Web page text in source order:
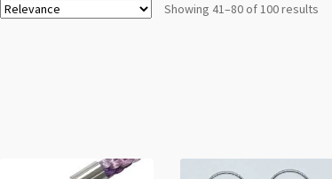
Showing 41–80 of 100 results